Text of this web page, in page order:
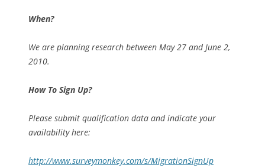
When?
We are planning research between May 27 and June 2,
2010.
How To Sign Up?
Please submit qualification data and indicate your
availability here:
http://www.surveymonkey.com/s/MigrationSignUp